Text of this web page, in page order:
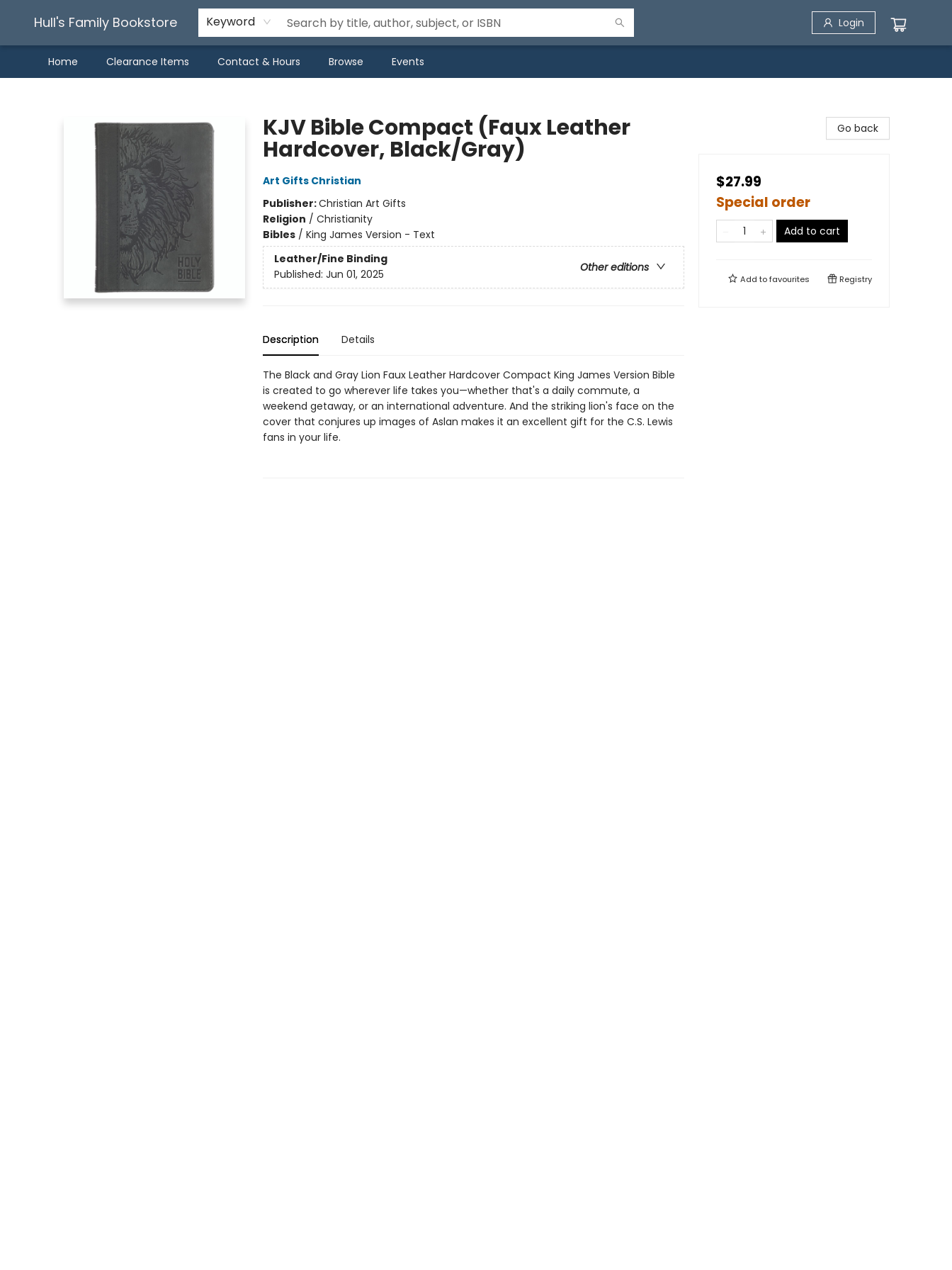
Hull's Family Bookstore Keyword Login
Home Clearance Items Contact & Hours Browse Events
KJV Bible Compact (Faux Leather
Hardcover, Black/Gray)
Art Gifts Christian
Publisher:Christian Art Gifts
Religion / Christianity
Bibles/ King James Version - Text
Leather/Fine Binding
Other editions
Published: Jun 01, 2025
Description Details
The Black and Gray Lion Faux Leather Hardcover Compact King James Version Bible
is created to go wherever life takes you—whether that's a daily commute, a
weekend getaway, or an international adventure. And the striking lion's face on the
cover that conjures up images of Aslan makes it an excellent gift for the C.S. Lewis
fans in your life.
Go back
$27.99
Special order
Add to cart
Add tofavourites Registry